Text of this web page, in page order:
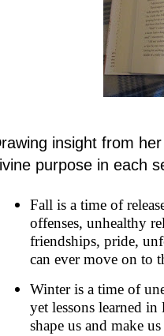
insight from
purpose in each
Fall is a time of
offenses, unhealthy
friendships, pride,
can ever move on to
Winter is a time of
yet lessons learned
shape us and make